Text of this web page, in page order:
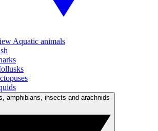
Aquatic animals